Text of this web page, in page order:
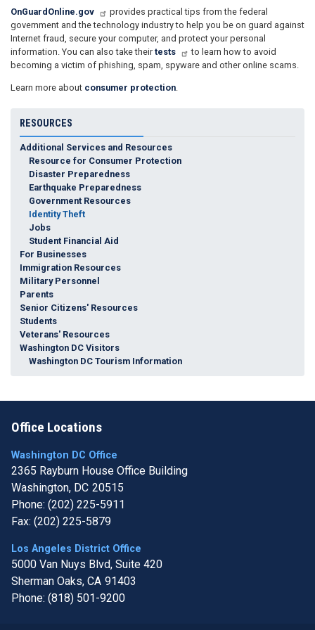
OnGuardOnline.gov
provides practical tips from the federal
government and the technology industry to help you be on guard against
Internet fraud, secure your computer, and protect your personal
information. You can also take their tests
to learn how to avoid
becoming a victim of phishing, spam, spyware and other online scams.
Learn more about consumer protection
RESOURCES
Additional Services and Resources
Resource for Consumer Protection
Disaster Preparedness
Earthquake Preparedness
Government Resources
Identity Theft
Jobs
Student Financial Aid
For Businesses
Immigration Resources
Military Personnel
Parents
Senior Citizens' Resources
Students
Veterans' Resources
Washington DC Visitors
Washington DC Tourism Information
Office Locations
Washington DC Office
2365 Rayburn House Office Building
Washington, DC20515
Phone: (202) 225-5911
Fax: (202) 225-5879
Los Angeles District Office
5000 Van Nuys Blvd, Suite 420
Sherman Oaks, CA91403
Phone: (818) 501-9200